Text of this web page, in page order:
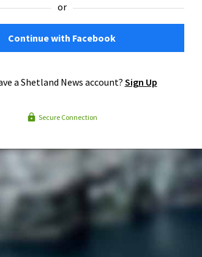
or
Continue with Facebook
a Shetland News account?Sign Up
Secure Connection